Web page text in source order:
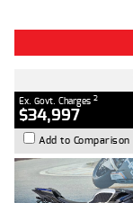
Ex. Govt. Charges 2
$34,997
Add to Comparison